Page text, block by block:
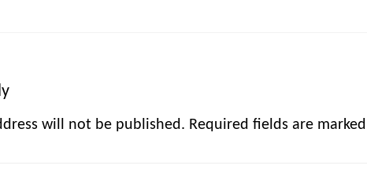
will not be published. Required fields are marked